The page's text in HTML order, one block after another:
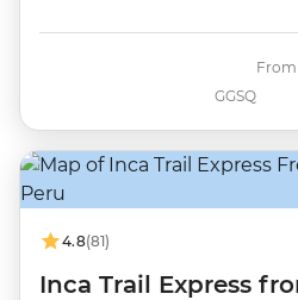
GGSQ
From
4.8(81)
Inca Trail Express